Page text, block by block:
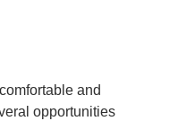
and
opportunities